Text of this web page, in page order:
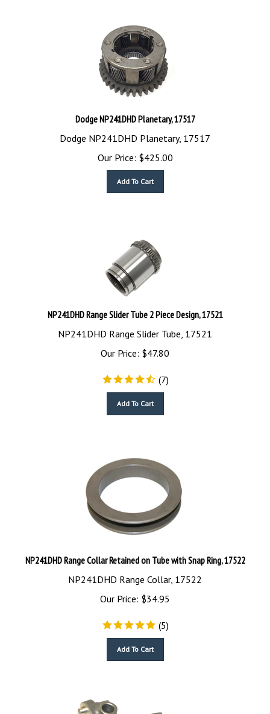
Dodge NP241DHD Planetary, 17517
Dodge NP241DHD Planetary, 17517
Our Price:
$ 425.00
NP241DHD Range Slider Tube 2 Piece Design, 17521
NP241DHD Range Slider Tube, 17521
Our Price:
$ 47.80
(7)
NP241DHD Range Collar Retained on Tube with Snap Ring, 17522
NP241DHD Range Collar, 17522
Our Price:
$34.95
(5)